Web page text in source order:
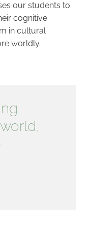
our students to
cognitive
in cultural
worldly.